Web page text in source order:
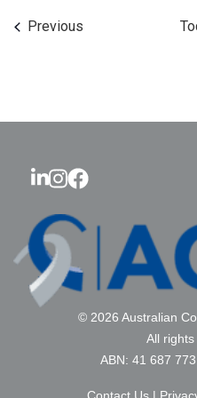
Previous
© 2026 Australian
All rights
ABN: 41 687